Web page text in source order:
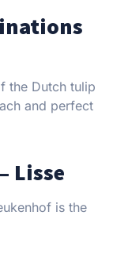
the Dutch tulip
and perfect
Lisse
is the